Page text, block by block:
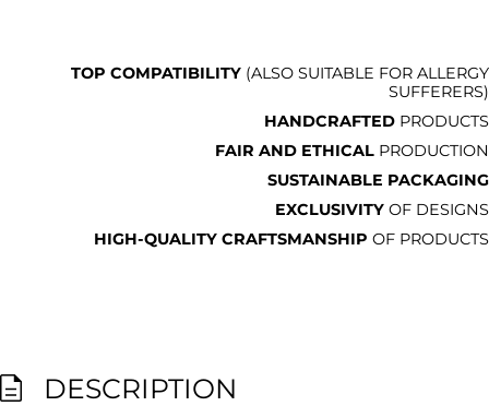
TOP COMPATIBILITY (ALSO SUITABLE FOR ALLERGY
SUFFERERS)
HANDCRAFTED PRODUCTS
FAIR AND ETHICAL PRODUCTION
SUSTAINABLE PACKAGING
EXCLUSIVITY OF DESIGNS
HIGH-QUALITY CRAFTSMANSHIP OF PRODUCTS
DESCRIPTION